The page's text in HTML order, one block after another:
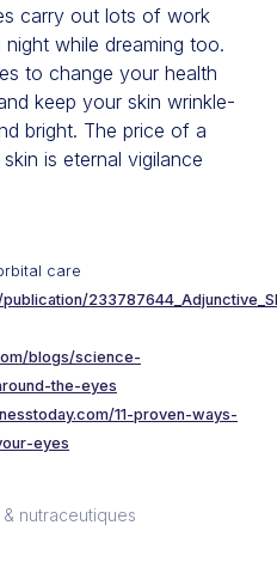
carry out lots of work
while dreaming too.
to change your health
keep your skin wrinkle-
bright. The price of a
is eternal vigilance
care
blogs/science-
the-eyes
11-proven-ways-
eyes
nutraceutiques